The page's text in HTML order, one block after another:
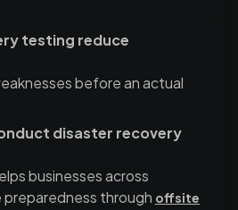
testing reduce
before an actual
disaster recovery
businesses across
preparedness through offsite